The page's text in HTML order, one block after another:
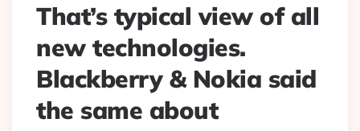
That’s typical view of all
new technologies.
Blackberry & Nokia said
the same about